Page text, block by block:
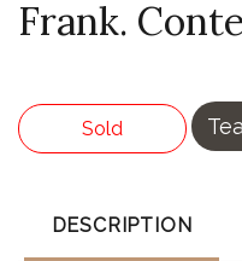
Frank.
Sold
DESCRIPTION